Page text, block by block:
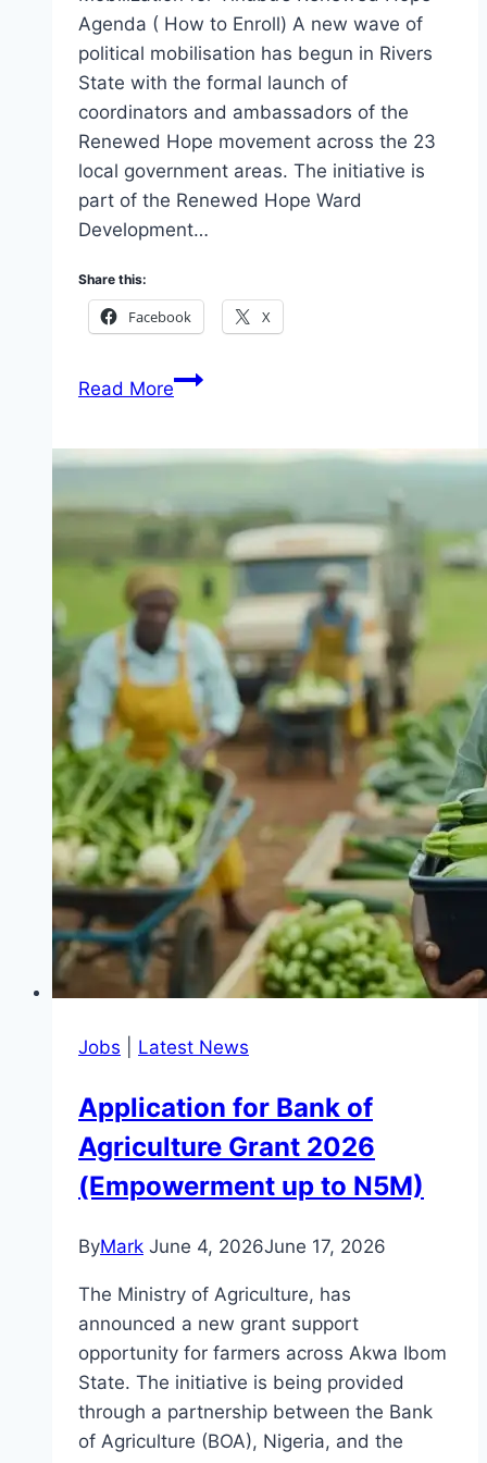
Agenda ( How to Enroll) A new wave of
political mobilisation has begun in Rivers
State with the formal launch of
coordinators and ambassadors of the
Renewed Hope movement across the 23
local government areas. The initiative is
part of the Renewed Hope Ward
Development…
Share this:
Facebook X
Read MoreRivers
Off
Mobilization
for
Tinubu’s
Renewed
Hope
Agenda
How
to
Enroll)
Jobs Latest News
Application for Bank of
Agriculture Grant 2026
(Empowerment up to N5M)
ByMark June 4, 2026June 17, 2026
The Ministry of Agriculture, has
announced a new grant support
opportunity for farmers across Akwa Ibom
State. The initiative is being provided
through a partnership between the Bank
of Agriculture (BOA), Nigeria, and the